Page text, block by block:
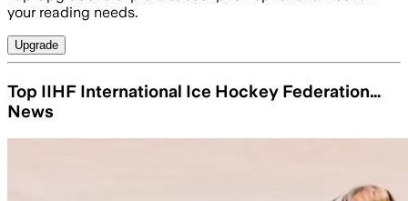
your reading needs.
Upgrade
Top IIHF International Ice Hockey Federation…
News